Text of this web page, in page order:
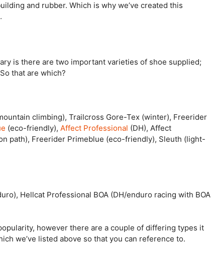
and rubber. Which is why we’ve created this
is there are two important varieties of shoe supplied;
that are which?
climbing), Trailcross Gore-Tex (winter), Freerider
(eco-friendly), Affect Professional (DH), Affect
path), Freerider Primeblue (eco-friendly), Sleuth (light-
Hellcat Professional BOA (DH/enduro racing with BOA
however there are a couple of differing types it
we’ve listed above so that you can reference to.